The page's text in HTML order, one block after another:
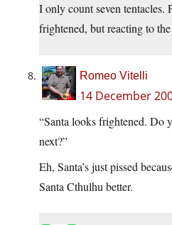
I only count seven tentacles.
frightened, but reacting to
Romeo Vitelli
14 December
“Santa looks frightened. Do
next?”
Eh, Santa’s just pissed
Santa Cthulhu better.